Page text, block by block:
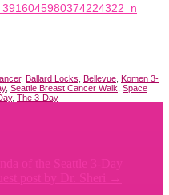
, Ballard Locks Bellevue Komen 3-
, Seattle Breast Cancer Walk Space
, The 3-Day